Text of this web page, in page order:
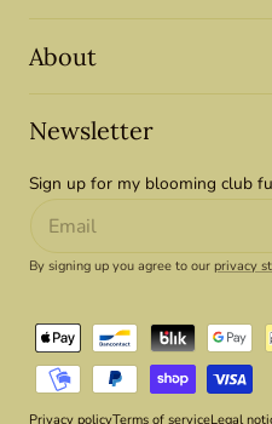
About
Newsletter
Sign up for my blooming club
By signing up you agree to our privacy
Payment
methods
Privacy policyTerms of serviceLegal